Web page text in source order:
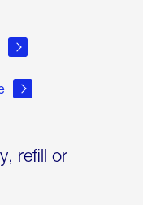
refill or